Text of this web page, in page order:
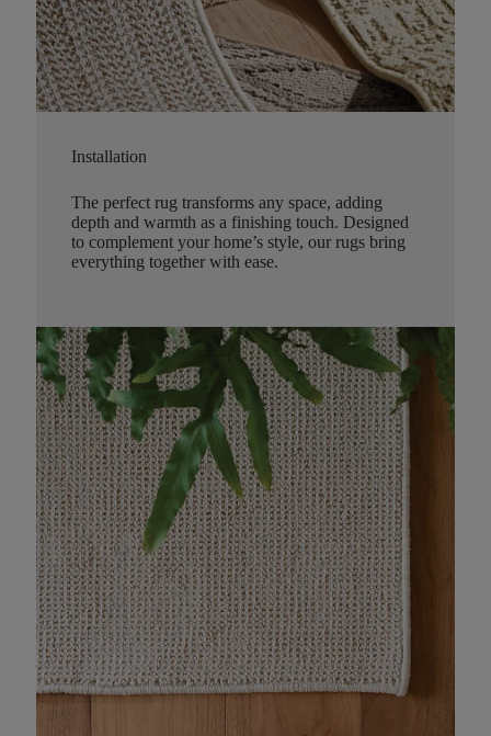
Installation
The perfect rug transforms any space, adding
depth and warmth as a finishing touch. Designed
to complement your home’s style, our rugs bring
everything together with ease.